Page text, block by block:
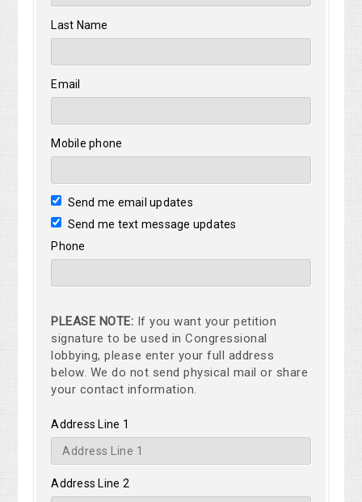
Last Name
Email
Mobile phone
Send me email updates
Send me text message updates
Phone
PLEASE NOTE: If you want your petition
signature to be used in Congressional
lobbying, please enter your full address
below. We do not send physical mail or share
your contact information.
Address Line 1
Address Line 2